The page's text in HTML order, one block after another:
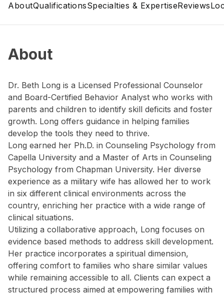
AboutQualificationsSpecialties & ExpertiseReviews
About
Dr. Beth Long is a Licensed Professional Counselor
and Board-Certified Behavior Analyst who works with
parents and children to identify skill deficits and foster
growth. Long offers guidance in helping families
develop the tools they need to thrive.
Long earned her Ph.D. in Counseling Psychology from
Capella University and a Master of Arts in Counseling
Psychology from Chapman University. Her diverse
experience as a military wife has allowed her to work
in six different clinical environments across the
country, enriching her practice with a wide range of
clinical situations.
Utilizing a collaborative approach, Long focuses on
evidence based methods to address skill development.
Her practice incorporates a spiritual dimension,
offering comfort to families who share similar values
while remaining accessible to all. Clients can expect a
structured process aimed at empowering families with